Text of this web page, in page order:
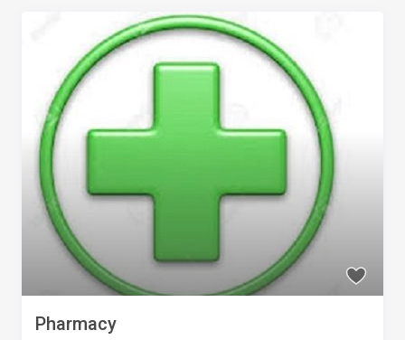
Pharmacy